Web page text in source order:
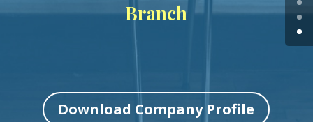
Branch
Download Company Profile